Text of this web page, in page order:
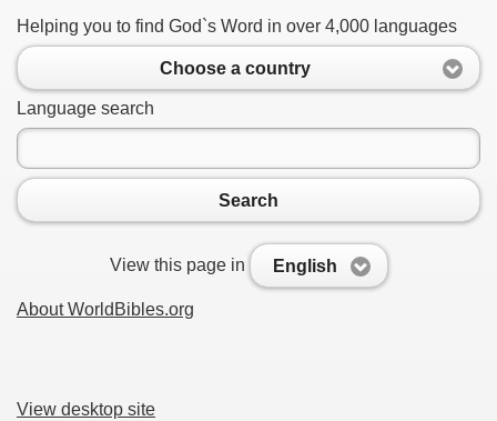
Helping you to find God`s Word in over 4,000 languages
Choose a country
Language search
Search
View this page in English
About WorldBibles.org
View desktop site